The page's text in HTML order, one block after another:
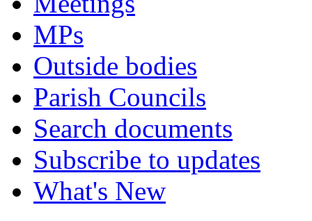
MPs
Outside bodies
Parish Councils
Search documents
Subscribe to updates
What's New